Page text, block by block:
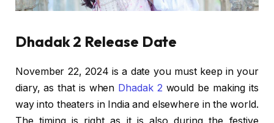
Dhadak 2 Release Date
November 22, 2024 is a date you must keep in your
diary, as that is when Dhadak 2 would be making its
way into theaters in India and elsewhere in the world.
The timing is right as it is also during the festive